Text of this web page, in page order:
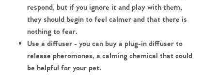
respond, but if you ignore it and play with them,
they should begin to feel calmer and that there is
nothing to fear.
Use a diffuser - you can buy a plug-in diffuser to
release pheromones, a calming chemical that could
be helpful for your pet.